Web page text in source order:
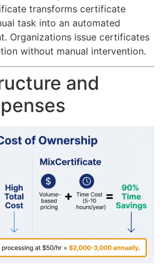
transforms certificate
task into an automated
Organizations issue certificates
without manual intervention.
and